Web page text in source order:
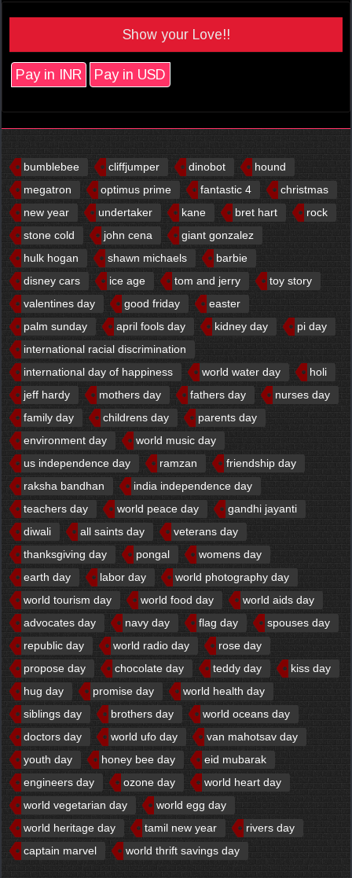
Show your Love!!
Pay in INR Pay in USD
bumblebee cliffjumper dinobot
hound
megatron
optimus prime fantastic 4
christmas
new year
undertaker kane bret hart
rock
stone cold
john cena
giant gonzalez
hulk hogan
shawn michaels
barbie
disney cars
ice age tom and jerry
toy story
valentines day
good friday
easter
palm sunday
april fools day kidney day
pi day
international racial discrimination
international day of happiness
world water day
holi
jeff hardy
mothers day fathers day
nurses day
family day
childrens day
parents day
environment day
world music day
us independence day
ramzan
friendship day
raksha bandhan
india independence day
teachers day
world peace day
gandhi jayanti
diwali
all saints day
veterans day
thanksgiving day
pongal
womens day
earth day
labor day
world photography day
world tourism day
world food day
world aids day
advocates day
navy day flag day
spouses day
republic day
world radio day
rose day
propose day
chocolate day teddy day
kiss day
hug day
promise day
world health day
siblings day
brothers day
world oceans day
doctors day
world ufo day
van mahotsav day
youth day
honey bee day
eid mubarak
engineers day
ozone day
world heart day
world vegetarian day
world egg day
world heritage day
tamil new year
rivers day
captain marvel
world thrift savings day